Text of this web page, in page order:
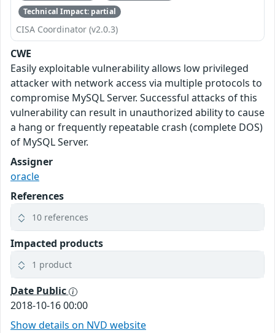
Technical Impact: partial
CISA Coordinator (v2.0.3)
CWE
Easily exploitable vulnerability allows low privileged
attacker with network access via multiple protocols to
compromise MySQL Server. Successful attacks of this
vulnerability can result in unauthorized ability to cause
a hang or frequently repeatable crash (complete DOS)
of MySQL Server.
Assigner
oracle
References
10 references
Impacted products
1 product
Date Public
2018-10-16 00:00
Show details on NVD website